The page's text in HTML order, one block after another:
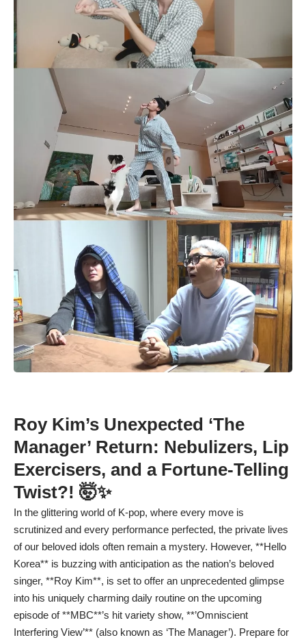
Roy Kim’s Unexpected ‘The
Manager’ Return: Nebulizers, Lip
Exercisers, and a Fortune-Telling
Twist?! 🤯✨
In the glittering world of K-pop, where every move is
scrutinized and every performance perfected, the private lives
of our beloved idols often remain a mystery. However, **Hello
Korea** is buzzing with anticipation as the nation’s beloved
singer, **Roy Kim**, is set to offer an unprecedented glimpse
into his uniquely charming daily routine on the upcoming
episode of **MBC**’s hit variety show, **’Omniscient
Interfering View’** (also known as ‘The Manager’). Prepare for